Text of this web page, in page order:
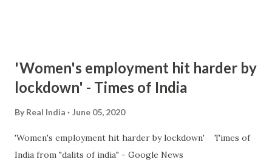
'Women's employment hit harder by
lockdown' - Times of India
By Real India June 05, 2020
'Women's employment hit harder by lockdown' Times of
India from "dalits of india" - Google News